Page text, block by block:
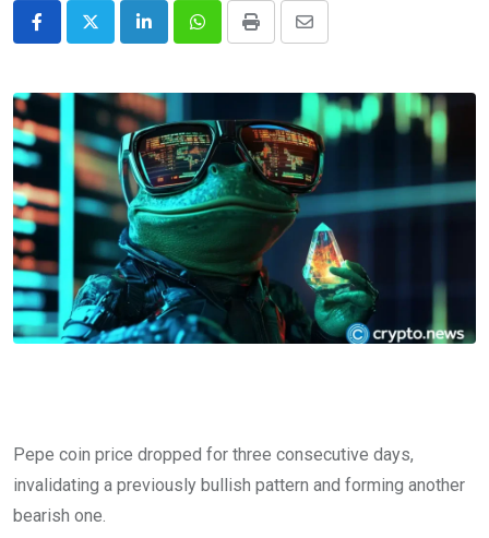
LinkedInWhatsappPrint
Share
Email
Pepe coin price dropped for three consecutive days,
invalidating a previously bullish pattern and forming another
bearish one.